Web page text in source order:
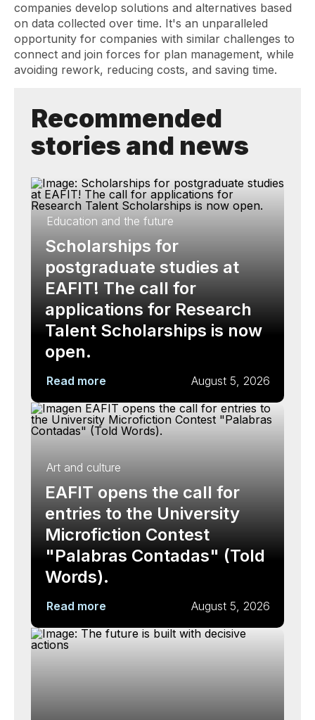
companies develop solutions and alternatives based
on data collected over time. It's an unparalleled
opportunity for companies with similar challenges to
connect and join forces for plan management, while
avoiding rework, reducing costs, and saving time.
Recommended
stories and news
Education and the future
Scholarships for
postgraduate studies at
EAFIT! The call for
applications for Research
Talent Scholarships is now
open.
Read more August 5, 2026
Art and culture
EAFIT opens the call for
entries to the University
Microfiction Contest
"Palabras Contadas" (Told
Words).
Read more August 5, 2026